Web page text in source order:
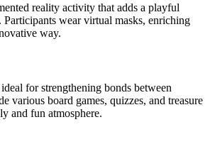
reality activity that adds a playful
Participants wear virtual masks, enriching
way.
for strengthening bonds between
various board games, quizzes, and treasure
and fun atmosphere.